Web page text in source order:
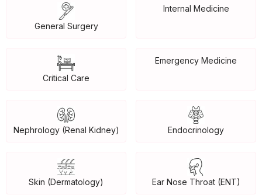
General Surgery
Internal Medicine
Critical Care
Emergency Medicine
Nephrology (Renal Kidney) Endocrinology
Skin (Dermatology) Ear Nose Throat (ENT)